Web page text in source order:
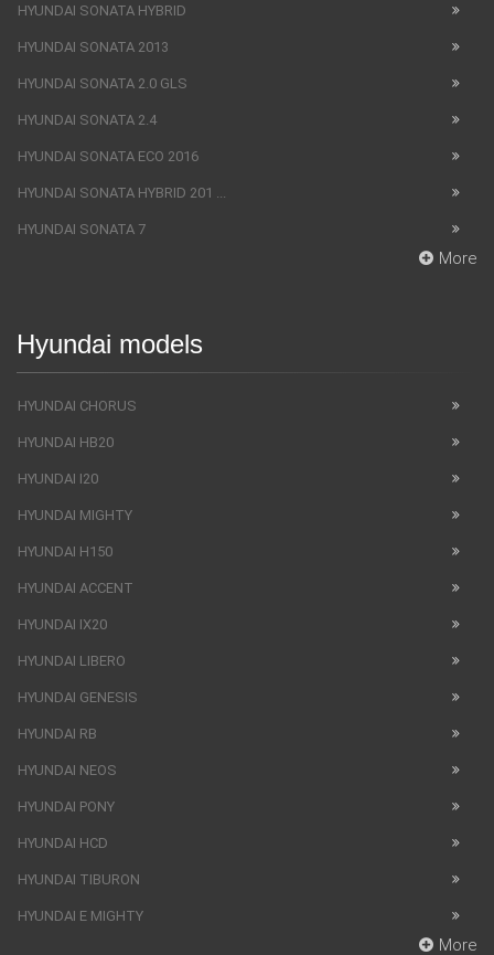
HYUNDAI SONATA HYBRID
HYUNDAI SONATA 2013
HYUNDAI SONATA 2.0 GLS
HYUNDAI SONATA 2.4
HYUNDAI SONATA ECO 2016
HYUNDAI SONATA HYBRID 201 ...
HYUNDAI SONATA 7
More
Hyundai models
HYUNDAI CHORUS
HYUNDAI HB20
HYUNDAI I20
HYUNDAI MIGHTY
HYUNDAI H150
HYUNDAI ACCENT
HYUNDAI IX20
HYUNDAI LIBERO
HYUNDAI GENESIS
HYUNDAI RB
HYUNDAI NEOS
HYUNDAI PONY
HYUNDAI HCD
HYUNDAI TIBURON
HYUNDAI E MIGHTY
More